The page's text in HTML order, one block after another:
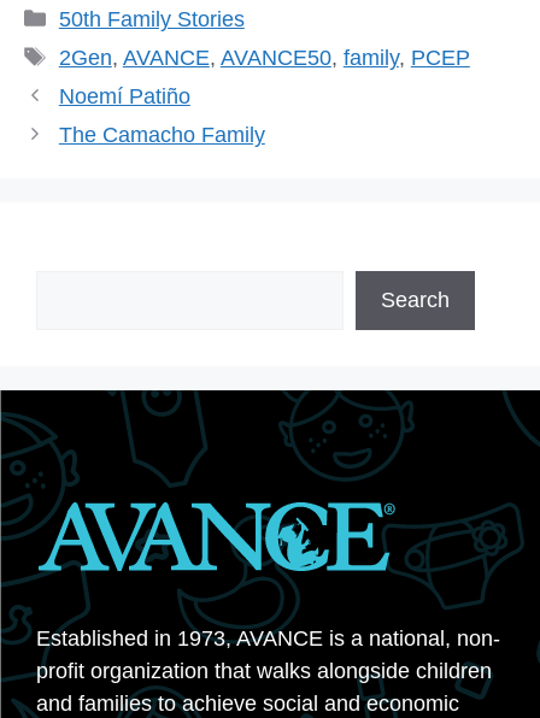
Categories
50th Family Stories
Tags
2Gen, AVANCE, AVANCE50, family, PCEP
Noemí Patiño
The Camacho Family
Search
Established in 1973, AVANCE is a national, non-
profit organization that walks alongside children
and families to achieve social and economic